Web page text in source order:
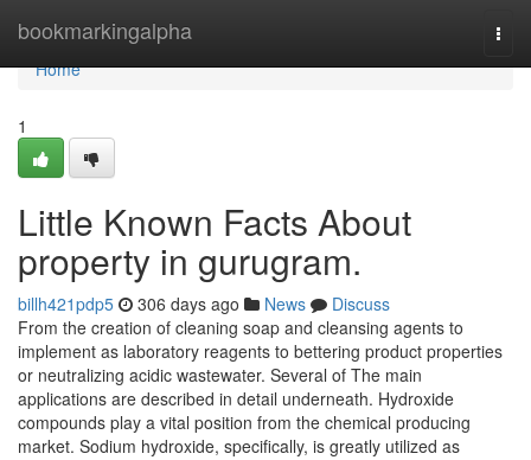
bookmarkingalpha
Home
Home
1
Little Known Facts About
property in gurugram.
billh421pdp5 306 days ago News
Discuss
From the creation of cleaning soap and cleansing agents to
implement as laboratory reagents to bettering product properties
or neutralizing acidic wastewater. Several of The main
applications are described in detail underneath. Hydroxide
compounds play a vital position from the chemical producing
market. Sodium hydroxide, specifically, is greatly utilized as